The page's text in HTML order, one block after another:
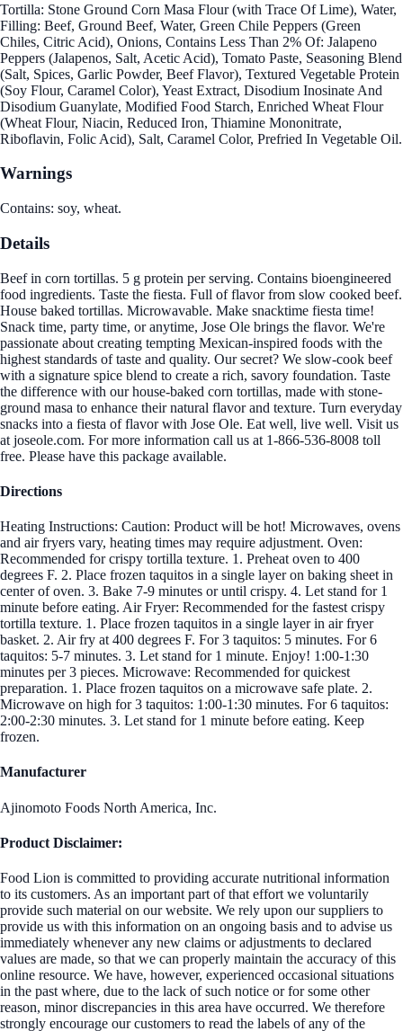
Tortilla: Stone Ground Corn Masa Flour (with Trace Of Lime), Water,
Filling: Beef, Ground Beef, Water, Green Chile Peppers (Green
Chiles, Citric Acid), Onions, Contains Less Than 2% Of: Jalapeno
Peppers (Jalapenos, Salt, Acetic Acid), Tomato Paste, Seasoning Blend
(Salt, Spices, Garlic Powder, Beef Flavor), Textured Vegetable Protein
(Soy Flour, Caramel Color), Yeast Extract, Disodium Inosinate And
Disodium Guanylate, Modified Food Starch, Enriched Wheat Flour
(Wheat Flour, Niacin, Reduced Iron, Thiamine Mononitrate,
Riboflavin, Folic Acid), Salt, Caramel Color, Prefried In Vegetable Oil.
Warnings
Contains: soy, wheat.
Details
Beef in corn tortillas. 5 g protein per serving. Contains bioengineered
food ingredients. Taste the fiesta. Full of flavor from slow cooked beef.
House baked tortillas. Microwavable. Make snacktime fiesta time!
Snack time, party time, or anytime, Jose Ole brings the flavor. We're
passionate about creating tempting Mexican-inspired foods with the
highest standards of taste and quality. Our secret? We slow-cook beef
with a signature spice blend to create a rich, savory foundation. Taste
the difference with our house-baked corn tortillas, made with stone-
ground masa to enhance their natural flavor and texture. Turn everyday
snacks into a fiesta of flavor with Jose Ole. Eat well, live well. Visit us
at joseole.com. For more information call us at 1-866-536-8008 toll
free. Please have this package available.
Directions
Heating Instructions: Caution: Product will be hot! Microwaves, ovens
and air fryers vary, heating times may require adjustment. Oven:
Recommended for crispy tortilla texture. 1. Preheat oven to 400
degrees F. 2. Place frozen taquitos in a single layer on baking sheet in
center of oven. 3. Bake 7-9 minutes or until crispy. 4. Let stand for 1
minute before eating. Air Fryer: Recommended for the fastest crispy
tortilla texture. 1. Place frozen taquitos in a single layer in air fryer
basket. 2. Air fry at 400 degrees F. For 3 taquitos: 5 minutes. For 6
taquitos: 5-7 minutes. 3. Let stand for 1 minute. Enjoy! 1:00-1:30
minutes per 3 pieces. Microwave: Recommended for quickest
preparation. 1. Place frozen taquitos on a microwave safe plate. 2.
Microwave on high for 3 taquitos: 1:00-1:30 minutes. For 6 taquitos:
2:00-2:30 minutes. 3. Let stand for 1 minute before eating. Keep
frozen.
Manufacturer
Ajinomoto Foods North America, Inc.
Product Disclaimer:
Food Lion is committed to providing accurate nutritional information
to its customers. As an important part of that effort we voluntarily
provide such material on our website. We rely upon our suppliers to
provide us with this information on an ongoing basis and to advise us
immediately whenever any new claims or adjustments to declared
values are made, so that we can properly maintain the accuracy of this
online resource. We have, however, experienced occasional situations
in the past where, due to the lack of such notice or for some other
reason, minor discrepancies in this area have occurred. We therefore
strongly encourage our customers to read the labels of any of the